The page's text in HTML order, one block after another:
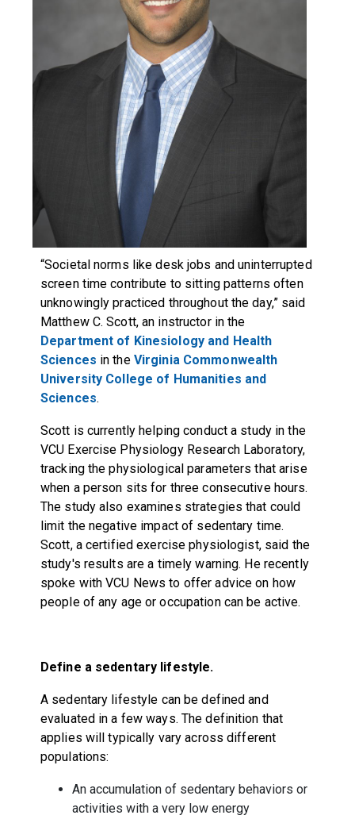
“Societal norms like desk jobs and uninterrupted
screen time contribute to sitting patterns often
unknowingly practiced throughout the day,” said
Matthew C. Scott, an instructor in the
Department of Kinesiology and Health
Sciences in the Virginia Commonwealth
University College of Humanities and
Sciences.
Scott is currently helping conduct a study in the
VCU Exercise Physiology Research Laboratory,
tracking the physiological parameters that arise
when a person sits for three consecutive hours.
The study also examines strategies that could
limit the negative impact of sedentary time.
Scott, a certified exercise physiologist, said the
study's results are a timely warning. He recently
spoke with VCU News to offer advice on how
people of any age or occupation can be active.
Define a sedentary lifestyle.
A sedentary lifestyle can be defined and
evaluated in a few ways. The definition that
applies will typically vary across different
populations:
An accumulation of sedentary behaviors or
activities with a very low energy